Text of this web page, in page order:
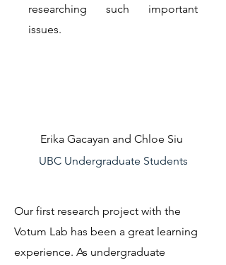
researching such important
issues.
Erika Gacayan and Chloe Siu
UBC Undergraduate Students
Our first research project with the
Votum Lab has been a great learning
experience. As undergraduate